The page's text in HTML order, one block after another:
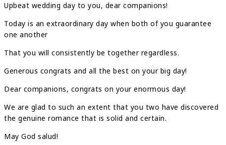
Upbeat wedding day to you, dear companions!
Today is an extraordinary day when both of you guarantee
one another
That you will consistently be together regardless.
Generous congrats and all the best on your big day!
Dear companions, congrats on your enormous day!
We are glad to such an extent that you two have discovered
the genuine romance that is solid and certain.
May God salud!